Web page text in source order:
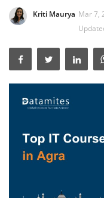
Tools
Success Stories
Others
Popular Courses
Kriti Maurya Mar 7,